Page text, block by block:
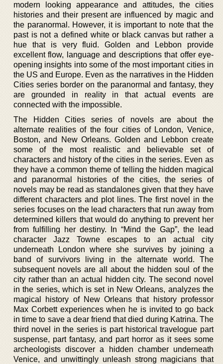
modern looking appearance and attitudes, the cities
histories and their present are influenced by magic and
the paranormal. However, it is important to note that the
past is not a defined white or black canvas but rather a
hue that is very fluid. Golden and Lebbon provide
excellent flow, language and descriptions that offer eye-
opening insights into some of the most important cities in
the US and Europe. Even as the narratives in the Hidden
Cities series border on the paranormal and fantasy, they
are grounded in reality in that actual events are
connected with the impossible.
The Hidden Cities series of novels are about the
alternate realities of the four cities of London, Venice,
Boston, and New Orleans. Golden and Lebbon create
some of the most realistic and believable set of
characters and history of the cities in the series. Even as
they have a common theme of telling the hidden magical
and paranormal histories of the cities, the series of
novels may be read as standalones given that they have
different characters and plot lines. The first novel in the
series focuses on the lead characters that run away from
determined killers that would do anything to prevent her
from fulfilling her destiny. In “Mind the Gap”, the lead
character Jazz Towne escapes to an actual city
underneath London where she survives by joining a
band of survivors living in the alternate world. The
subsequent novels are all about the hidden soul of the
city rather than an actual hidden city. The second novel
in the series, which is set in New Orleans, analyzes the
magical history of New Orleans that history professor
Max Corbett experiences when he is invited to go back
in time to save a dear friend that died during Katrina. The
third novel in the series is part historical travelogue part
suspense, part fantasy, and part horror as it sees some
archeologists discover a hidden chamber underneath
Venice, and unwittingly unleash strong magicians that